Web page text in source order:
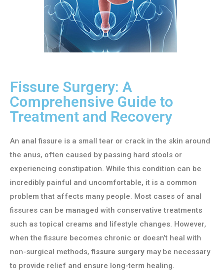
Fissure Surgery: A
Comprehensive Guide to
Treatment and Recovery
An anal fissure is a small tear or crack in the skin around
the anus, often caused by passing hard stools or
experiencing constipation. While this condition can be
incredibly painful and uncomfortable, it is a common
problem that affects many people. Most cases of anal
fissures can be managed with conservative treatments
such as topical creams and lifestyle changes. However,
when the fissure becomes chronic or doesn’t heal with
non-surgical methods,fissure surgery may be necessary
to provide relief and ensure long-term healing.